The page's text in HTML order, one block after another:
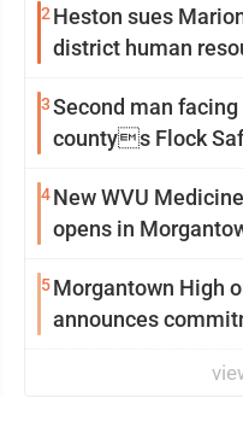
2 Heston sues
district human
3Second man
countys Flock
4New WVU
opens in
5Morgantown High
announces